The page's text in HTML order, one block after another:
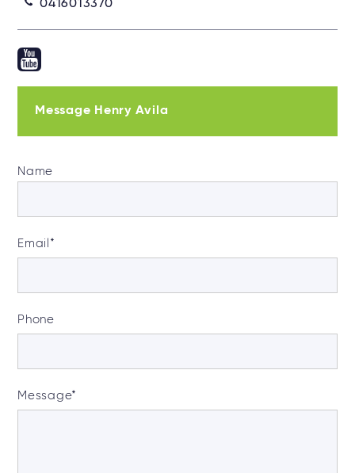
0416013370
Message Henry Avila
Name
Email *
Phone
Message*